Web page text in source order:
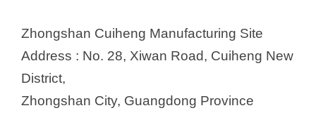
Zhongshan Cuiheng Manufacturing Site
Address : No. 28, Xiwan Road, Cuiheng New
District,
Zhongshan City, Guangdong Province